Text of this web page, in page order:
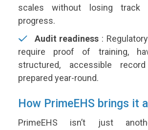
scales without losing track
progress.
Audit readiness :
require proof of training,
structured, accessible
prepared year-round.
How PrimeEHS brings it
PrimeEHS isn’t just